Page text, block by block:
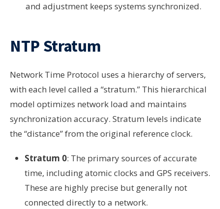
and adjustment keeps systems synchronized.
NTP Stratum
Network Time Protocol uses a hierarchy of servers,
with each level called a “stratum.” This hierarchical
model optimizes network load and maintains
synchronization accuracy. Stratum levels indicate
the “distance” from the original reference clock.
Stratum 0: The primary sources of accurate
time, including atomic clocks and GPS receivers.
These are highly precise but generally not
connected directly to a network.